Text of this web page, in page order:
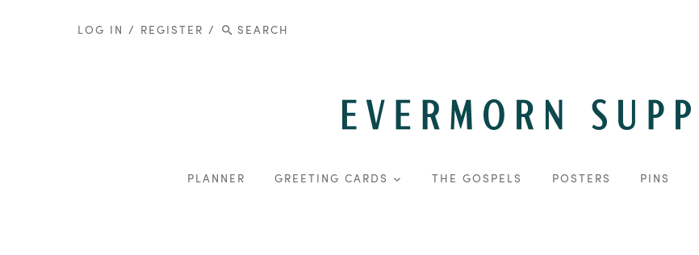
LOG IN / REGISTER /
PLANNER GREETING CARDS THE GOSPELS POSTERS PINS